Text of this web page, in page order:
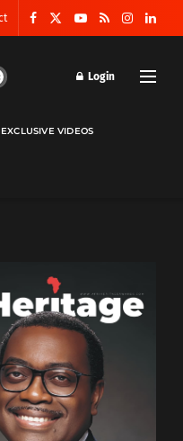
Login
EXCLUSIVE VIDEOS